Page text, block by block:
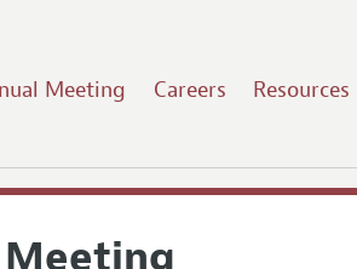
Meeting Careers Resources
Meeting